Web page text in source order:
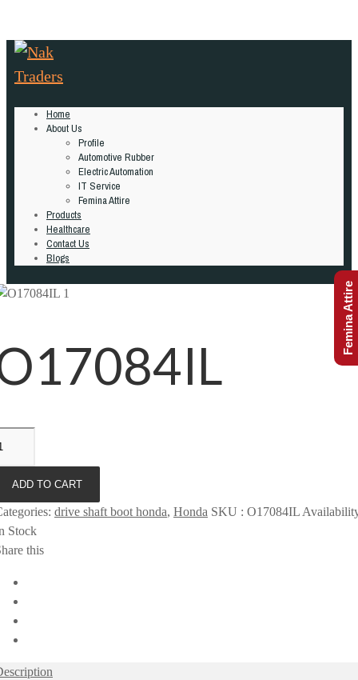
Home
About Us
Profile
Automotive Rubber
Electric Automation
IT Service
Femina Attire
Products
Healthcare
Contact Us
Blogs
ADD TO CART
: drive shaft boot honda, Honda SKU : O17084IL
Stock
this
Femina Attire